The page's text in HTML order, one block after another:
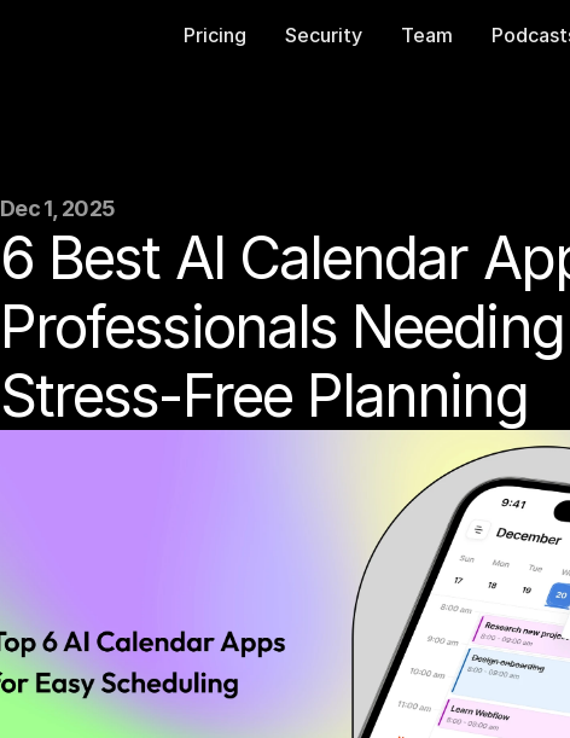
Dec 1, 2025
6 Best AI Calendar
Professionals Needing
Stress-Free Planning
Pricing Security Team